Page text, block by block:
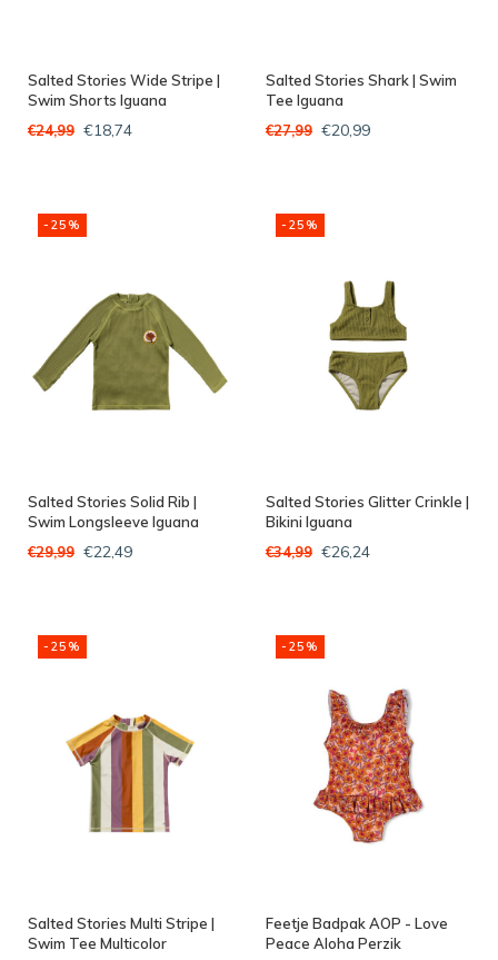
Salted Stories Wide Stripe |
Swim Shorts Iguana
€24,99 €18,74
Salted Stories Shark | Swim
Tee Iguana
€27,99 €20,99
-25%
Salted Stories Solid Rib |
Swim Longsleeve Iguana
€29,99 €22,49
-25%
Salted Stories Glitter Crinkle |
Bikini Iguana
€34,99 €26,24
-25%
Salted Stories Multi Stripe |
Swim Tee Multicolor
-25%
Feetje Badpak AOP - Love
Peace Aloha Perzik